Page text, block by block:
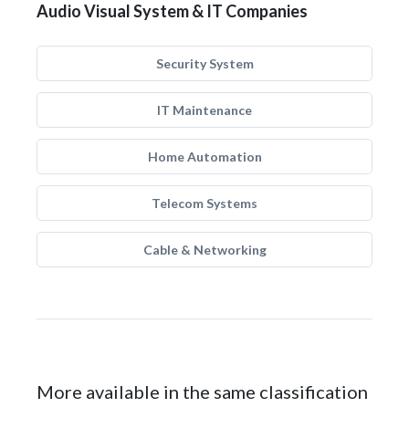
Audio Visual System & IT Companies
Security System
IT Maintenance
Home Automation
Telecom Systems
Cable & Networking
More available in the same classification